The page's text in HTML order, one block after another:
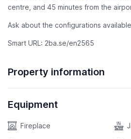
centre, and 45 minutes from the
Ask about the configurations
Smart URL: 2ba.se/en2565
Property information
Equipment
Fireplace